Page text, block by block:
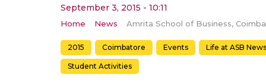
September 3, 2015 - 10:11
Home News
2015 Coimbatore Events Life at ASB News
Student Activities